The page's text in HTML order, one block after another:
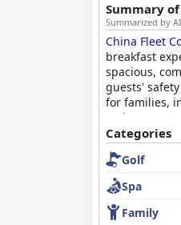
Summary
Summarized by AI
China Fleet
breakfast
spacious,
guests'
for families,
reviews
attentive and
Categories
Golf
Spa
Family